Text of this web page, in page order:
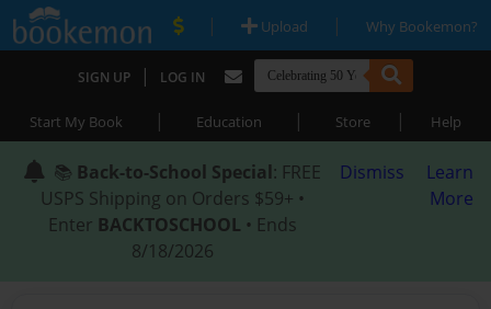
| Upload | Why Bookemon?
SIGN UP | LOG IN
Start My Book | Education | Store | Help
📚 Back-to-School Special: FREE
USPS Shipping on Orders $59+ •
Enter BACKTOSCHOOL • Ends
8/18/2026
Dismiss
Learn
More